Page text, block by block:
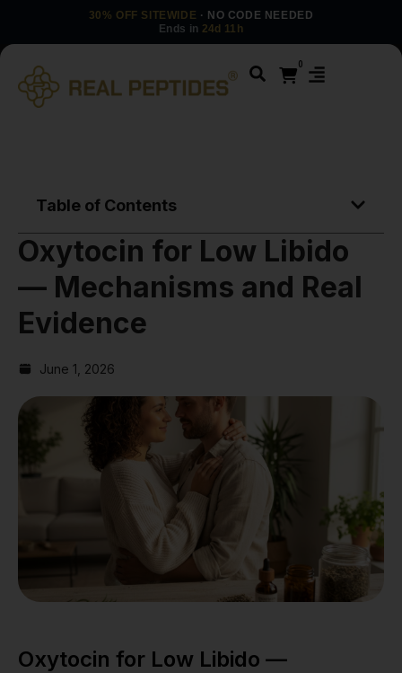
30% OFF SITEWIDE · NO CODE NEEDED
Ends in 24d 11h
0
Table of Contents
Oxytocin for Low Libido
— Mechanisms and Real
Evidence
June 1, 2026
Oxytocin for Low Libido —